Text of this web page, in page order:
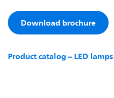
Download brochure
Product catalog – LED lamps